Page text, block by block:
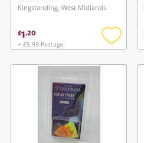
Kingstanding, West Midlands
£1.20
+ £5.99 Postage
Add
wishlist